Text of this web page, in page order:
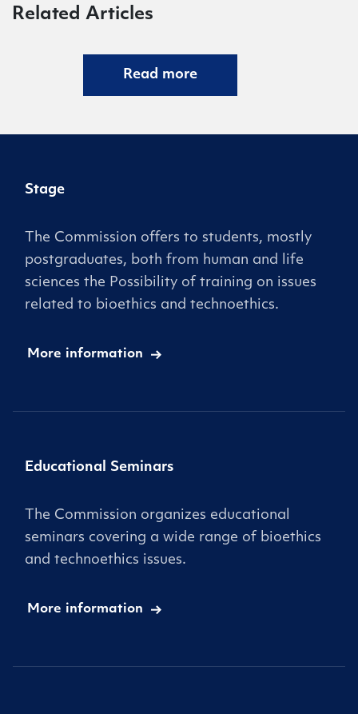
Related Articles
Read more
Stage
The Commission offers to students, mostly
postgraduates, both from human and life
sciences the Possibility of training on issues
related to bioethics and technoethics.
More information
Educational Seminars
The Commission organizes educational
seminars covering a wide range of bioethics
and technoethics issues.
More information